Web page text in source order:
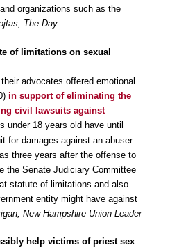
organizations such as the
The Day
of limitations on sexual
advocates offered emotional
in support of eliminating the
civil lawsuits against
under 18 years old have until
for damages against an abuser.
three years after the offense to
the Senate Judiciary Committee
statute of limitations and also
entity might have against
New Hampshire Union Leader
help victims of priest sex